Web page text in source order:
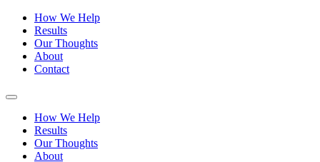
How We Help
Results
Our Thoughts
About
Contact
How We Help
Results
Our Thoughts
About